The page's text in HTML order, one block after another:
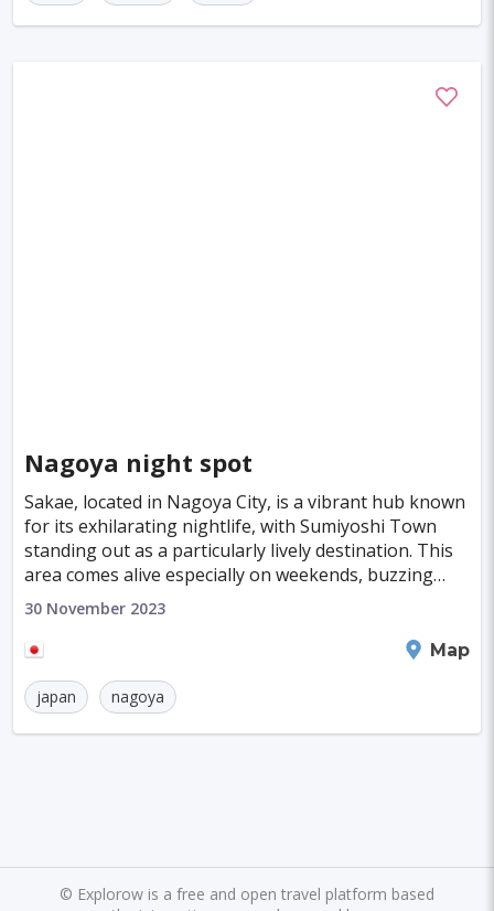
Nagoya night spot
Sakae, located in Nagoya City, is a vibrant hub known
for its exhilarating nightlife, with Sumiyoshi Town
standing out as a particularly lively destination. This
area comes alive especially on weekends, buzzing
with an eclectic mix of nightclubs and
30 November 2023
Map
japan nagoya
© Explorow is a free and open travel platform based